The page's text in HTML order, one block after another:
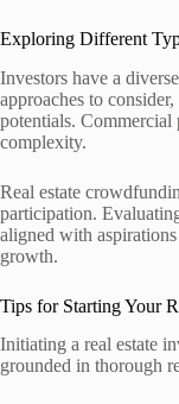
Exploring Different
Investors have a
approaches to
potentials. Commercial
complexity.
Real estate
participation.
aligned with
growth.
Tips for Starting Your
Initiating a real estate
grounded in thorough